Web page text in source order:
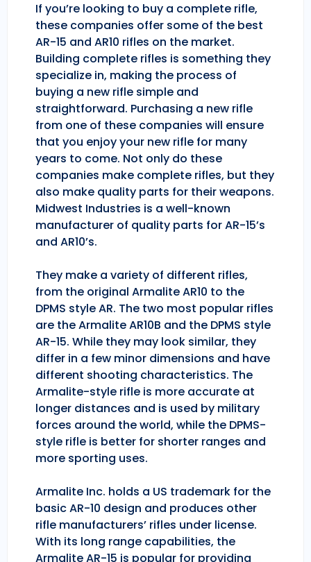
If you’re looking to buy a complete rifle,
these companies offer some of the best
AR-15 and AR10 rifles on the market.
Building complete rifles is something they
specialize in, making the process of
buying a new rifle simple and
straightforward. Purchasing a new rifle
from one of these companies will ensure
that you enjoy your new rifle for many
years to come. Not only do these
companies make complete rifles, but they
also make quality parts for their weapons.
Midwest Industries is a well-known
manufacturer of quality parts for AR-15’s
and AR10’s.
They make a variety of different rifles,
from the original Armalite AR10 to the
DPMS style AR. The two most popular rifles
are the Armalite AR10B and the DPMS style
AR-15. While they may look similar, they
differ in a few minor dimensions and have
different shooting characteristics. The
Armalite-style rifle is more accurate at
longer distances and is used by military
forces around the world, while the DPMS-
style rifle is better for shorter ranges and
more sporting uses.
Armalite Inc. holds a US trademark for the
basic AR-10 design and produces other
rifle manufacturers’ rifles under license.
With its long range capabilities, the
Armalite AR-15 is popular for providing